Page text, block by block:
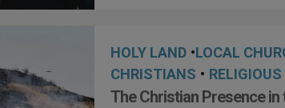
HOLY LAND •LOCAL
CHRISTIANS • RELIGIOUS
The Christian Presence in